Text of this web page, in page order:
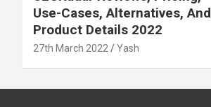
Use-Cases, Alternatives, And
Product Details 2022
27th March 2022 Yash